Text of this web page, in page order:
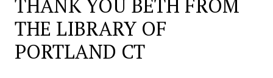
THANK YOU BETH FROM
THE LIBRARY OF
PORTLAND CT